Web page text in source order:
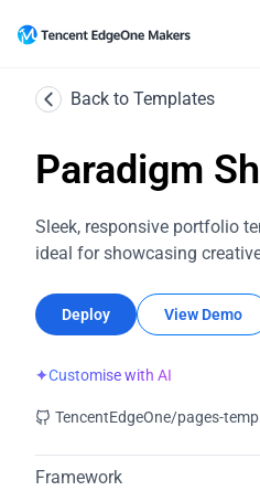
Back to Templates
Paradigm
Sleek, responsive portfolio
ideal for showcasing
Deploy View Demo
✦Customise with AI
TencentEdgeOne/pages-
Framework